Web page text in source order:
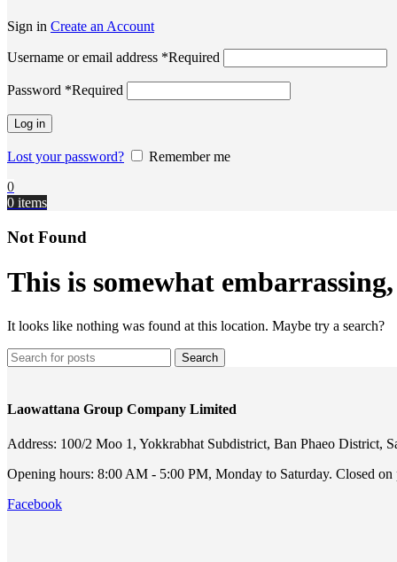
Sign in Create an Account
Username or email address *Required
Password *Required
Log in
Lost your password?
Remember me
0
0 items
Not Found
This is somewhat
It looks like nothing was found at this location. Maybe try a search?
Search
Laowattana Group Company Limited
Address: 100/2 Moo 1, Yokkrabhat Subdistrict, Ban Phaeo District,
Opening hours: 8:00 AM - 5:00 PM, Monday to Saturday. Closed
Facebook